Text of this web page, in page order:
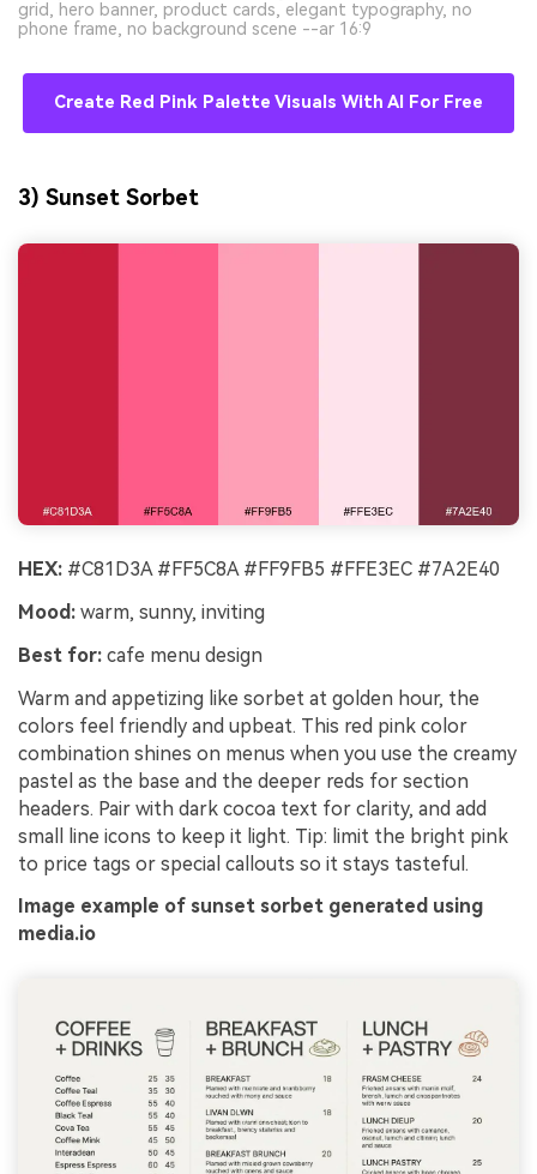
grid, hero banner, product cards, elegant typography, no
phone frame, no background scene --ar 16:9
Create Red Pink Palette Visuals With AI For Free
3) Sunset Sorbet
HEX: #C81D3A #FF5C8A #FF9FB5 #FFE3EC #7A2E40
Mood: warm, sunny, inviting
Best for: cafe menu design
Warm and appetizing like sorbet at golden hour, the
colors feel friendly and upbeat. This red pink color
combination shines on menus when you use the creamy
pastel as the base and the deeper reds for section
headers. Pair with dark cocoa text for clarity, and add
small line icons to keep it light. Tip: limit the bright pink
to price tags or special callouts so it stays tasteful.
Image example of sunset sorbet generated using
media.io